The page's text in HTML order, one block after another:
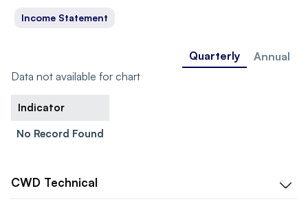
Income Statement
Quarterly
Annual
Data not available for chart
Indicator
No Record Found
CWD Technical